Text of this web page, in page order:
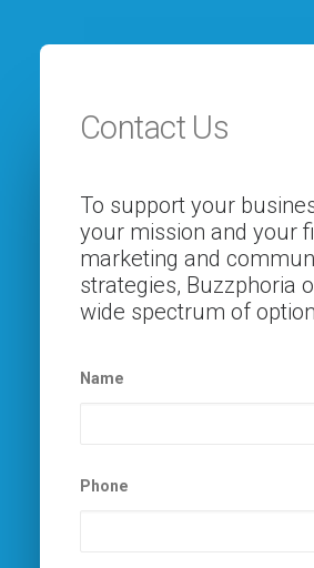
Contact Us
To support your
your mission and your
marketing and
strategies, Buzzphoria
wide spectrum of
Name
Phone